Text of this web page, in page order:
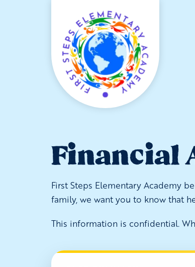
Financial
First Steps Elementary Academy
family, we want you to know that
This information is confidential.